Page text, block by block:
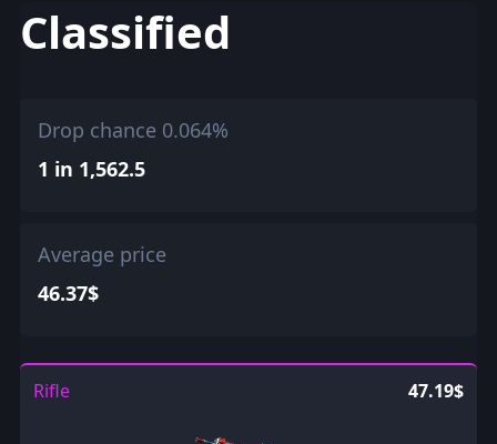
Classified
Drop chance 0.064%
1 in 1,562.5
Average price
46.37$
Rifle 47.19$